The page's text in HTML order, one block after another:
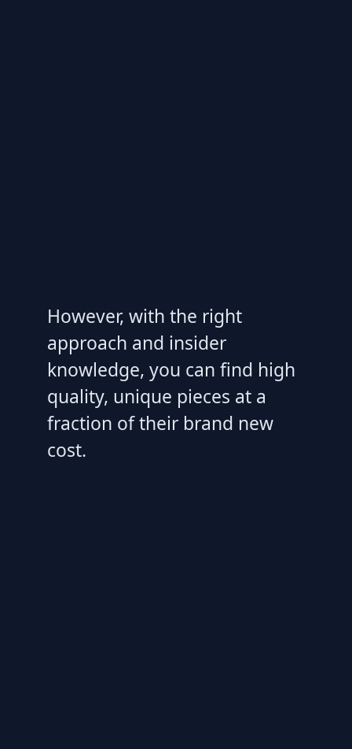
However, with the right
approach and insider
knowledge, you can find high
quality, unique pieces at a
fraction of their brand new
cost.